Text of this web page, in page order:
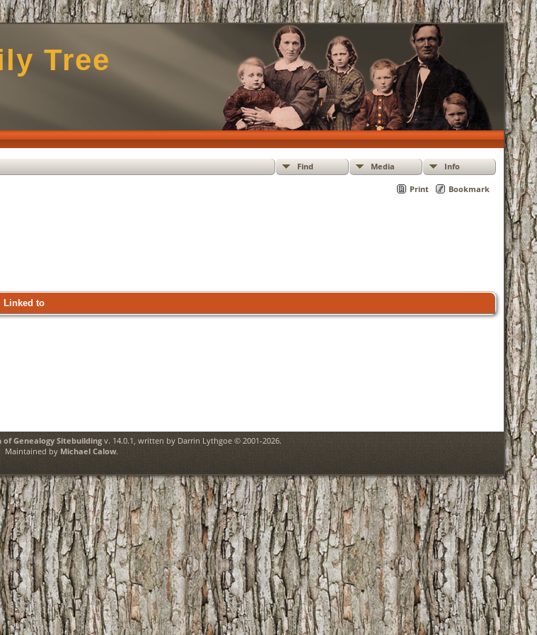
Tree
Find Media Info
Print Bookmark
Linked to
Genealogy Sitebuildingv. 14.0.1, written by Darrin Lythgoe © 2001-2026.
Maintained by Michael Calow.